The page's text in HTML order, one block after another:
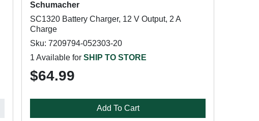
Schumacher
SC1320 Battery Charger, 12 V Output, 2 A
Charge
Sku: 7209794-052303-20
1 Available forSHIP TO STORE
$64.99
Add To Cart